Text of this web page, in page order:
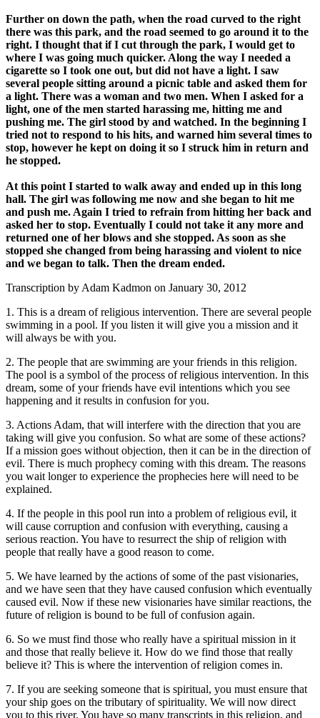
Further on down the path, when the road curved to the right
there was this park, and the road seemed to go around it to the
right. I thought that if I cut through the park, I would get to
where I was going much quicker. Along the way I needed a
cigarette so I took one out, but did not have a light. I saw
several people sitting around a picnic table and asked them for
a light. There was a woman and two men. When I asked for a
light, one of the men started harassing me, hitting me and
pushing me. The girl stood by and watched. In the beginning I
tried not to respond to his hits, and warned him several times to
stop, however he kept on doing it so I struck him in return and
he stopped.
At this point I started to walk away and ended up in this long
hall. The girl was following me now and she began to hit me
and push me. Again I tried to refrain from hitting her back and
asked her to stop. Eventually I could not take it any more and
returned one of her blows and she stopped. As soon as she
stopped she changed from being harassing and violent to nice
and we began to talk. Then the dream ended.
Transcription by Adam Kadmon on January 30, 2012
1. This is a dream of religious intervention. There are several people
swimming in a pool. If you listen it will give you a mission and it
will always be with you.
2. The people that are swimming are your friends in this religion.
The pool is a symbol of the process of religious intervention. In this
dream, some of your friends have evil intentions which you see
happening and it results in confusion for you.
3. Actions Adam, that will interfere with the direction that you are
taking will give you confusion. So what are some of these actions?
If a mission goes without objection, then it can be in the direction of
evil. There is much prophecy coming with this dream. The reasons
you wait longer to experience the prophecies here will need to be
explained.
4. If the people in this pool run into a problem of religious evil, it
will cause corruption and confusion with everything, causing a
serious reaction. You have to resurrect the ship of religion with
people that really have a good reason to come.
5. We have learned by the actions of some of the past visionaries,
and we have seen that they have caused confusion which eventually
caused evil. Now if these new visionaries have similar reactions, the
future of religion is bound to be full of confusion again.
6. So we must find those who really have a spiritual mission in it
and those that really believe it. How do we find those that really
believe it? This is where the intervention of religion comes in.
7. If you are seeking someone that is spiritual, you must ensure that
your ship goes on the tributary of spirituality. We will now direct
you to this river. You have so many transcripts in this religion, and